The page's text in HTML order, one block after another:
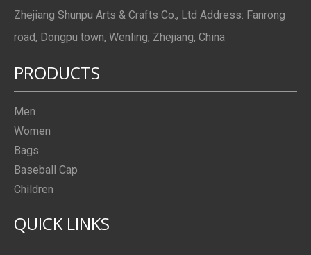
Zhejiang Shunpu Arts & Crafts Co., Ltd Address: Fanrong
road, Dongpu town, Wenling, Zhejiang, China
PRODUCTS
Men
Women
Bags
Baseball Cap
Children
QUICK LINKS